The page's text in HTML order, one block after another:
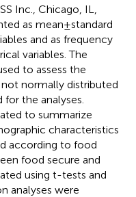
Inc., Chicago, IL,
as mean ± standard
and as frequency
variables. The
to assess the
normally distributed
the analyses.
to summarize
characteristics
according to food
food secure and
using t-tests and
analyses were